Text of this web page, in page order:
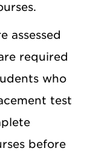
assessed
required
who
test
before